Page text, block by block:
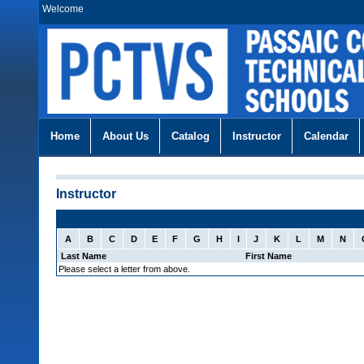
Welcome
Home About Us Catalog Instructor Calendar
Instructor
A B C D E F G H J K L M N
Last Name
First Name
Please select a letter from above.